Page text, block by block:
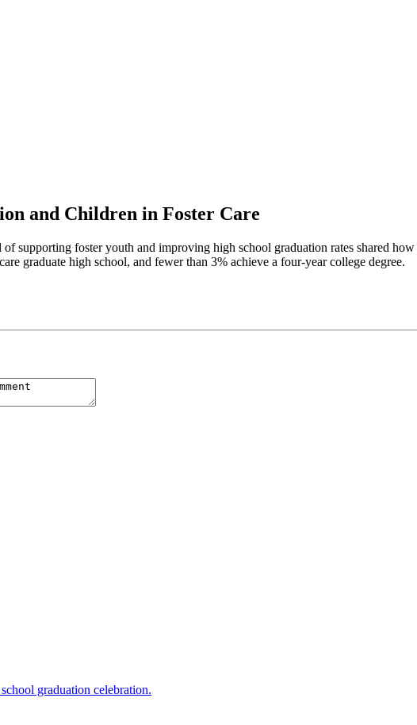
and Children in Foster Care
of supporting foster youth and improving high school graduation rates shared
graduate high school, and fewer than 3% achieve a four-year college degree.